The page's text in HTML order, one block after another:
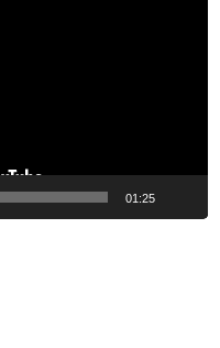
01:25